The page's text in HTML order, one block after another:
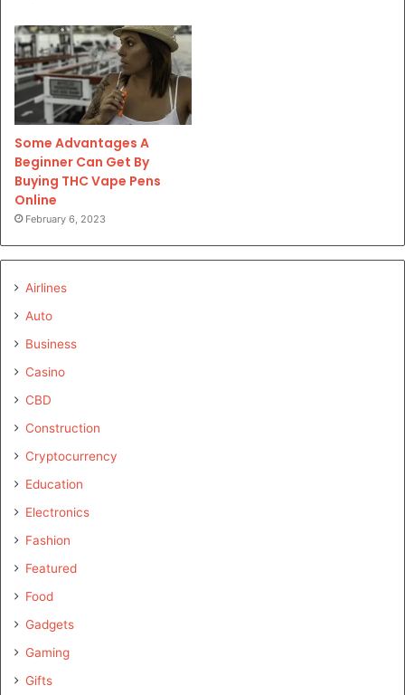
Some Advantages A
Beginner Can Get By
Buying THC Vape Pens
Online
February 6, 2023
Airlines
Auto
Business
Casino
CBD
Construction
Cryptocurrency
Education
Electronics
Fashion
Featured
Food
Gadgets
Gaming
Gifts